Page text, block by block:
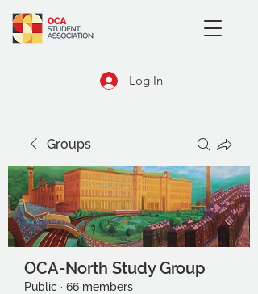
Log In
Groups
OCA-North Study Group
Public · 66 members